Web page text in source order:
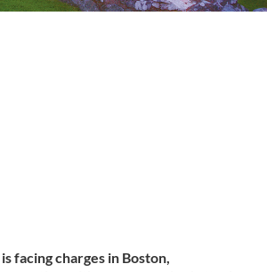
facing charges in Boston,